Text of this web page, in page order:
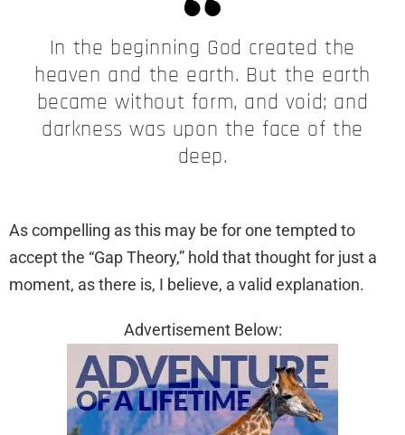
In the beginning God created the
heaven and the earth. But the earth
became without form, and void; and
darkness was upon the face of the
deep.
As compelling as this may be for one tempted to
accept the “Gap Theory,” hold that thought for just a
moment, as there is, I believe, a valid explanation.
Advertisement Below: